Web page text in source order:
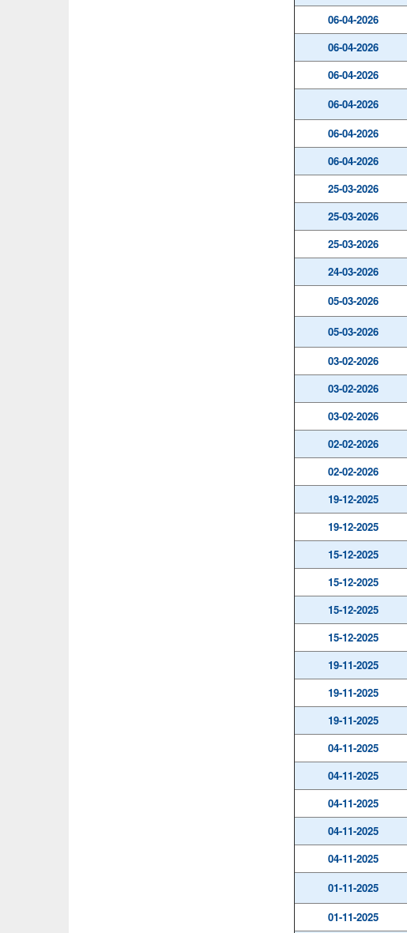
06-04-2026
06-04-2026
06-04-2026
06-04-2026
06-04-2026
06-04-2026
25-03-2026
25-03-2026
25-03-2026
24-03-2026
05-03-2026
05-03-2026
03-02-2026
03-02-2026
03-02-2026
02-02-2026
02-02-2026
19-12-2025
19-12-2025
15-12-2025
15-12-2025
15-12-2025
15-12-2025
19-11-2025
19-11-2025
19-11-2025
04-11-2025
04-11-2025
04-11-2025
04-11-2025
04-11-2025
01-11-2025
01-11-2025